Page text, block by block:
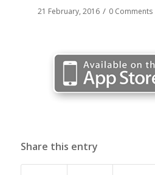
21 February, 2016 / 0 Comments
Share this entry